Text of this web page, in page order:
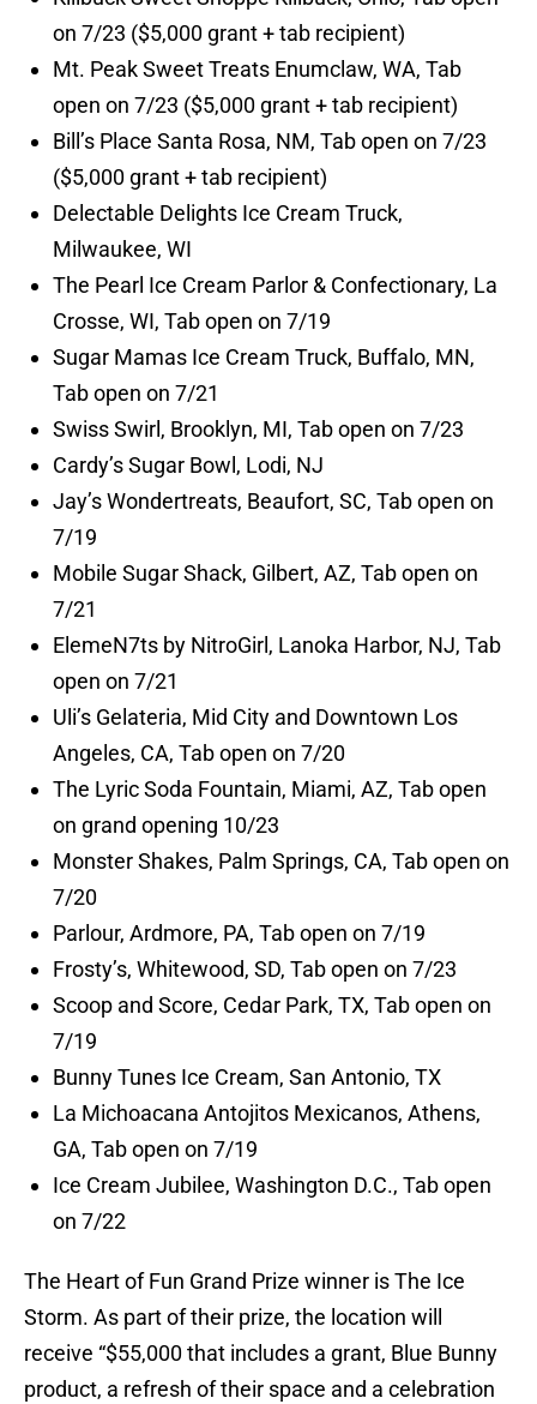
on 7/23 ($5,000 grant + tab recipient)
Mt. Peak Sweet Treats Enumclaw, WA, Tab
open on 7/23 ($5,000 grant + tab recipient)
Bill’s Place Santa Rosa, NM, Tab open on 7/23
($5,000 grant + tab recipient)
Delectable Delights Ice Cream Truck,
Milwaukee, WI
The Pearl Ice Cream Parlor & Confectionary, La
Crosse, WI, Tab open on 7/19
Sugar Mamas Ice Cream Truck, Buffalo, MN,
Tab open on 7/21
Swiss Swirl, Brooklyn, MI, Tab open on 7/23
Cardy’s Sugar Bowl, Lodi, NJ
Jay’s Wondertreats, Beaufort, SC, Tab open on
7/19
Mobile Sugar Shack, Gilbert, AZ, Tab open on
7/21
ElemeN7ts by NitroGirl, Lanoka Harbor, NJ, Tab
open on 7/21
Uli’s Gelateria, Mid City and Downtown Los
Angeles, CA, Tab open on 7/20
The Lyric Soda Fountain, Miami, AZ, Tab open
on grand opening 10/23
Monster Shakes, Palm Springs, CA, Tab open on
7/20
Parlour, Ardmore, PA, Tab open on 7/19
Frosty’s, Whitewood, SD, Tab open on 7/23
Scoop and Score, Cedar Park, TX, Tab open on
7/19
Bunny Tunes Ice Cream, San Antonio, TX
La Michoacana Antojitos Mexicanos, Athens,
GA, Tab open on 7/19
Ice Cream Jubilee, Washington D.C., Tab open
on 7/22
The Heart of Fun Grand Prize winner is The Ice
Storm. As part of their prize, the location will
receive “$55,000 that includes a grant, Blue Bunny
product, a refresh of their space and a celebration